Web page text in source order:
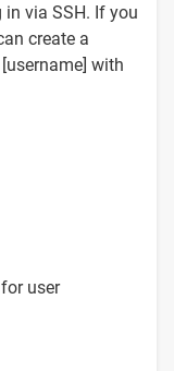
via SSH. If you
create a
with
user